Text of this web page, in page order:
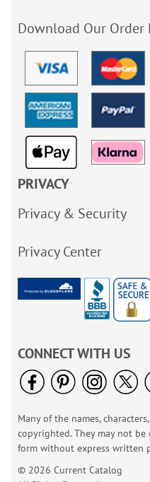
Download Our Order
PRIVACY
Privacy & Security
Privacy Center
CONNECT WITH US
Many of the names,
copyrighted. They may not
form without express written
© 2026 Current Catalog